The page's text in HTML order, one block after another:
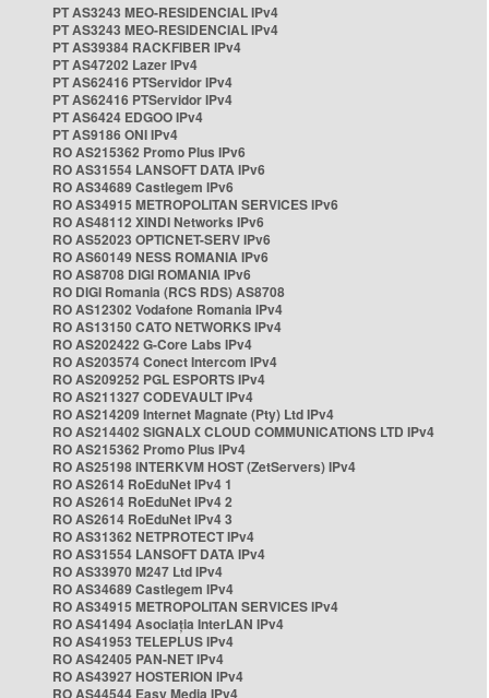
PT AS3243 MEO-RESIDENCIAL IPv4
PT AS3243 MEO-RESIDENCIAL IPv4
PT AS39384 RACKFIBER IPv4
PT AS47202 Lazer IPv4
PT AS62416 PTServidor IPv4
PT AS62416 PTServidor IPv4
PT AS6424 EDGOO IPv4
PT AS9186 ONI IPv4
RO AS215362 Promo Plus IPv6
RO AS31554 LANSOFT DATA IPv6
RO AS34689 Castlegem IPv6
RO AS34915 METROPOLITAN SERVICES IPv6
RO AS48112 XINDI Networks IPv6
RO AS52023 OPTICNET-SERV IPv6
RO AS60149 NESS ROMANIA IPv6
RO AS8708 DIGI ROMANIA IPv6
RO DIGI Romania (RCS RDS) AS8708
RO AS12302 Vodafone Romania IPv4
RO AS13150 CATO NETWORKS IPv4
RO AS202422 G-Core Labs IPv4
RO AS203574 Conect Intercom IPv4
RO AS209252 PGL ESPORTS IPv4
RO AS211327 CODEVAULT IPv4
RO AS214209 Internet Magnate (Pty) Ltd IPv4
RO AS214402 SIGNALX CLOUD COMMUNICATIONS LTD IPv4
RO AS215362 Promo Plus IPv4
RO AS25198 INTERKVM HOST (ZetServers) IPv4
RO AS2614 RoEduNet IPv4 1
RO AS2614 RoEduNet IPv4 2
RO AS2614 RoEduNet IPv4 3
RO AS31362 NETPROTECT IPv4
RO AS31554 LANSOFT DATA IPv4
RO AS33970 M247 Ltd IPv4
RO AS34689 Castlegem IPv4
RO AS34915 METROPOLITAN SERVICES IPv4
RO AS41494 Asociația InterLAN IPv4
RO AS41953 TELEPLUS IPv4
RO AS42405 PAN-NET IPv4
RO AS43927 HOSTERION IPv4
RO AS44544 Easy Media IPv4